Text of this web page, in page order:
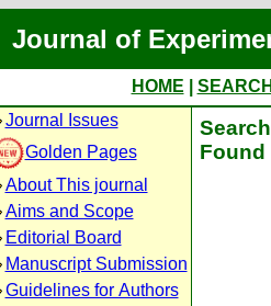
Journal of
HOME
Journal Issues
Golden Pages
About This journal
Aims and Scope
Editorial Board
Manuscript Submission
Guidelines for Authors
Found